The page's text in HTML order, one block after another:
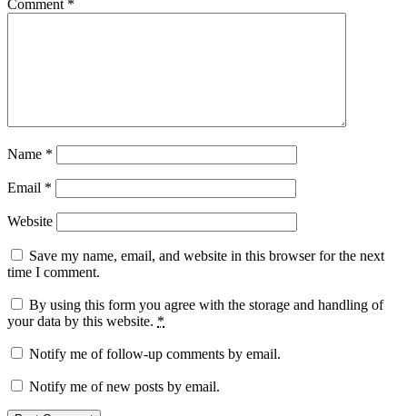
Comment *
Name *
Email *
Website
Save my name, email, and website in this browser for the next
time I comment.
By using this form you agree with the storage and handling of
your data by this website. *
Notify me of follow-up comments by email.
Notify me of new posts by email.